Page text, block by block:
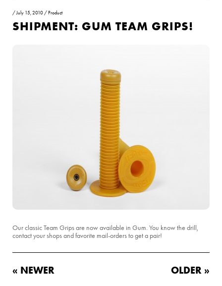
/July 15, 2010 / Product
SHIPMENT: GUM TEAM GRIPS!
Our classic Team Grips are now available in Gum. You know the drill,
contact your shops and favorite mail-orders to get a pair!
« NEWER OLDER »